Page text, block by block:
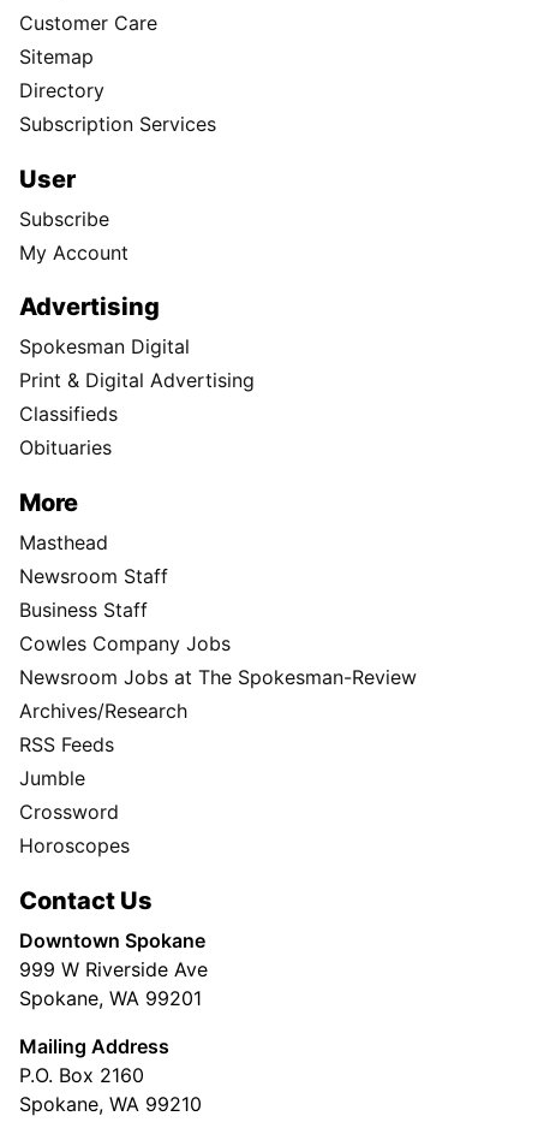
Customer Care
Sitemap
Directory
Subscription Services
User
Subscribe
My Account
Advertising
Spokesman Digital
Print & Digital Advertising
Classifieds
Obituaries
More
Masthead
Newsroom Staff
Business Staff
Cowles Company Jobs
Newsroom Jobs at The Spokesman-Review
Archives/Research
RSS Feeds
Jumble
Crossword
Horoscopes
Contact Us
Downtown Spokane
999 W Riverside Ave
Spokane, WA 99201
Mailing Address
P.O. Box 2160
Spokane, WA 99210